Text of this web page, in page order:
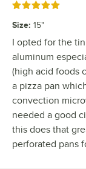
Rated 5 out of 5
Size: 15"
I opted for the
aluminum
(high acid foods
a pizza pan
convection
needed a good
this does that
perforated pans